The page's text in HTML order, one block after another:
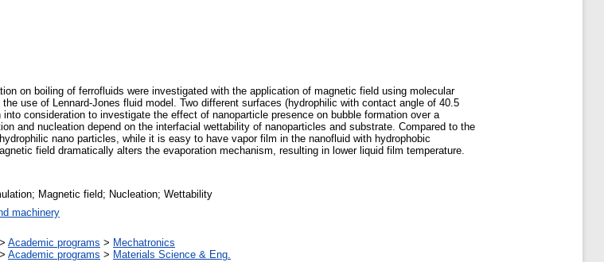
on boiling of ferrofluids were investigated with the application of magnetic field using molecular
use of Lennard-Jones fluid model. Two different surfaces (hydrophilic with contact angle of 40.5
consideration to investigate the effect of nanoparticle presence on bubble formation over a
and nucleation depend on the interfacial wettability of nanoparticles and substrate. Compared to the
nano particles, while it is easy to have vapor film in the nanofluid with hydrophobic
field dramatically alters the evaporation mechanism, resulting in lower liquid film temperature.
Magnetic field; Nucleation; Wettability
machinery
> Academic programs > Mechatronics
> Academic programs > Materials Science & Eng.